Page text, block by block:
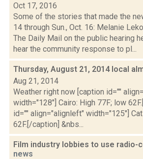
Oct 17, 2016
Some of the stories that made the
14 through Sun., Oct. 16: Melanie
The Daily Mail on the public hearing
hear the community response to pl...
Thursday, August 21, 2014 local
Aug 21, 2014
Weather right now [caption id=""
width="128"] Cairo: High 77F; low
id="" align="alignleft" width="125"]
62F.[/caption] &nbs...
Film industry lobbies to use radio-
news